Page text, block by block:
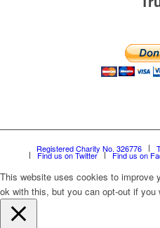
Registered Charity No. 326776
Find us on Twitter Find us on
This website uses cookies to improve
ok with this, but you can opt-out if you